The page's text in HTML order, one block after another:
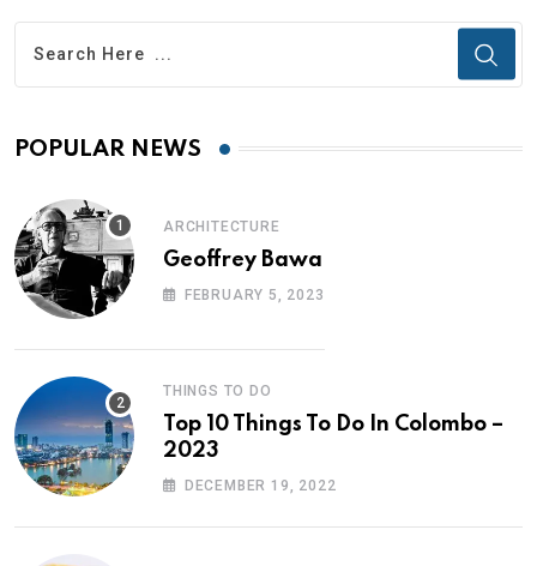
POPULAR NEWS
ARCHITECTURE
Geoffrey Bawa
FEBRUARY 5, 2023
THINGS TO DO
Top 10 Things To Do In Colombo –
2023
DECEMBER 19, 2022